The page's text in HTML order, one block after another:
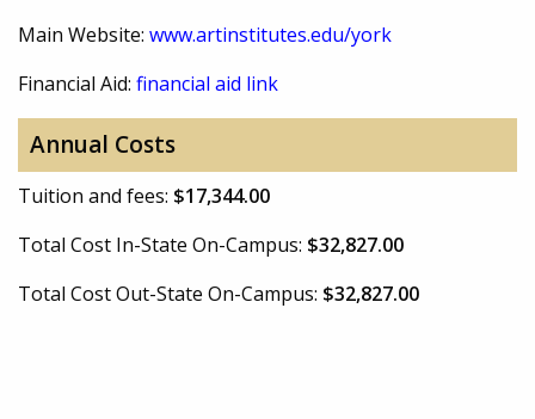
Main Website: www.artinstitutes.edu/york
Financial Aid: financial aid link
Annual Costs
Tuition and fees: $17,344.00
Total Cost In-State On-Campus: $32,827.00
Total Cost Out-State On-Campus: $32,827.00